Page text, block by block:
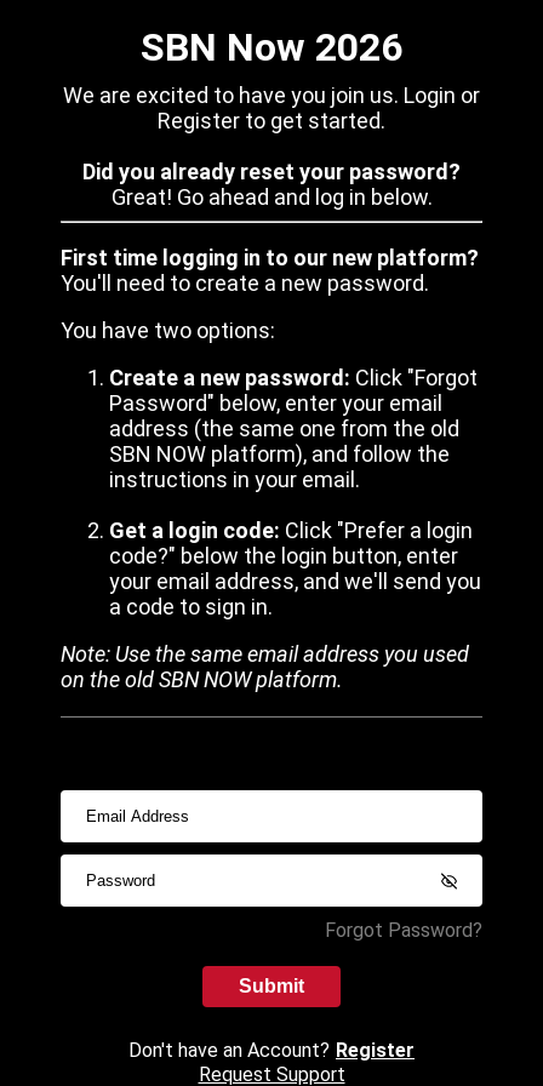
SBN Now 2026
We are excited to have you join us. Login or
Register to get started.
Did you already reset your password?
Great! Go ahead and log in below.
First time logging in to our new platform?
You'll need to create a new password.
You have two options:
Create a new password: Click "Forgot
Password" below, enter your email
address (the same one from the old
SBN NOW platform), and follow the
instructions in your email.
Get a login code: Click "Prefer a login
code?" below the login button, enter
your email address, and we'll send you
a code to sign in.
Note: Use the same email address you used
on the old SBN NOW platform.
Forgot Password?
Submit
Don't have an Account? Register
Request Support